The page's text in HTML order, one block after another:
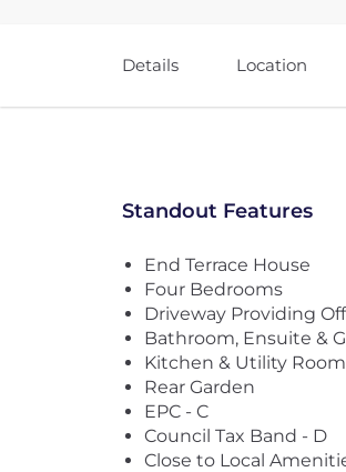
Details Location
Standout Features
End Terrace House
Four Bedrooms
Driveway Providing
Bathroom, Ensuite &
Kitchen & Utility Room
Rear Garden
EPC - C
Council Tax Band - D
Close to Local